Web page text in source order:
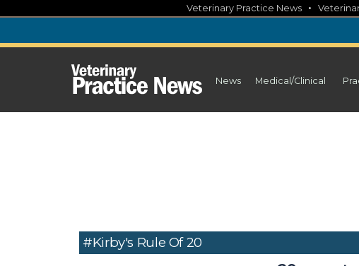
content
Veterinary Practice News •
News Medical/Clinical
#Kirby's Rule Of 20